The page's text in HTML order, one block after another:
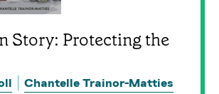
Story: Protecting the
Chantelle Trainor-Matties